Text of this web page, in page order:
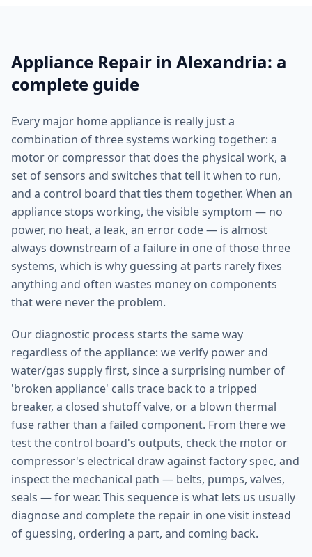
Appliance Repair in Alexandria: a
complete guide
Every major home appliance is really just a
combination of three systems working together: a
motor or compressor that does the physical work, a
set of sensors and switches that tell it when to run,
and a control board that ties them together. When an
appliance stops working, the visible symptom — no
power, no heat, a leak, an error code — is almost
always downstream of a failure in one of those three
systems, which is why guessing at parts rarely fixes
anything and often wastes money on components
that were never the problem.
Our diagnostic process starts the same way
regardless of the appliance: we verify power and
water/gas supply first, since a surprising number of
'broken appliance' calls trace back to a tripped
breaker, a closed shutoff valve, or a blown thermal
fuse rather than a failed component. From there we
test the control board's outputs, check the motor or
compressor's electrical draw against factory spec, and
inspect the mechanical path — belts, pumps, valves,
seals — for wear. This sequence is what lets us usually
diagnose and complete the repair in one visit instead
of guessing, ordering a part, and coming back.